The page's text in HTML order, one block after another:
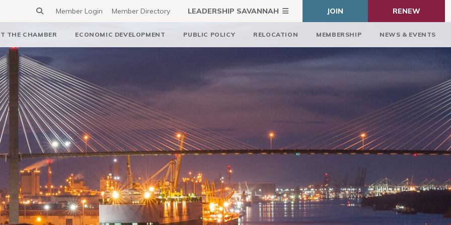
Member Login Member Directory LEADERSHIP SAVANNAH JOIN RENEW
THE CHAMBER ECONOMIC DEVELOPMENT PUBLIC POLICY RELOCATION MEMBERSHIP NEWS & EVENTS